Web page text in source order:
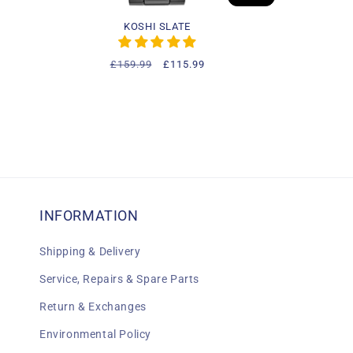
KOSHI SLATE
Regular
£159.99
Sale
£115.99
INFORMATION
Shipping & Delivery
Service, Repairs & Spare Parts
Return & Exchanges
Environmental Policy